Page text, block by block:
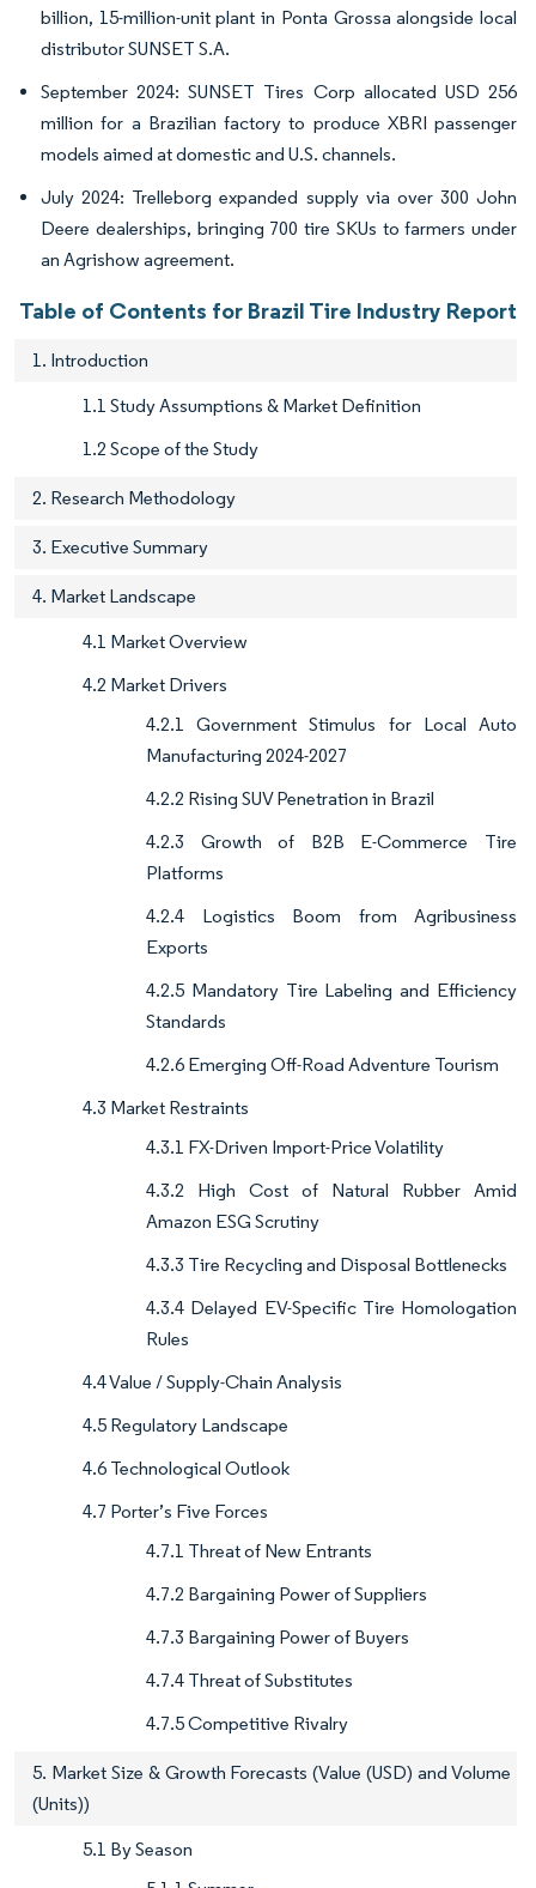
billion, 15-million-unit plant in Ponta Grossa alongside local
distributor SUNSET S.A.
September 2024: SUNSET Tires Corp allocated USD 256
million for a Brazilian factory to produce XBRI passenger
models aimed at domestic and U.S. channels.
July 2024: Trelleborg expanded supply via over 300 John
Deere dealerships, bringing 700 tire SKUs to farmers under
an Agrishow agreement.
Table of Contents for Brazil Tire Industry Report
1. Introduction
1.1 Study Assumptions & Market Definition
1.2 Scope of the Study
2. Research Methodology
3. Executive Summary
4. Market Landscape
4.1 Market Overview
4.2 Market Drivers
4.2.1 Government Stimulus for Local Auto
Manufacturing 2024-2027
4.2.2 Rising SUV Penetration in Brazil
4.2.3 Growth of B2B E-Commerce Tire
Platforms
4.2.4 Logistics Boom from Agribusiness
Exports
4.2.5 Mandatory Tire Labeling and Efficiency
Standards
4.2.6 Emerging Off-Road Adventure Tourism
4.3 Market Restraints
4.3.1 FX-Driven Import-Price Volatility
4.3.2 High Cost of Natural Rubber Amid
Amazon ESG Scrutiny
4.3.3 Tire Recycling and Disposal Bottlenecks
4.3.4 Delayed EV-Specific Tire Homologation
Rules
4.4 Value / Supply-Chain Analysis
4.5 Regulatory Landscape
4.6 Technological Outlook
4.7 Porter’s Five Forces
4.7.1 Threat of New Entrants
4.7.2 Bargaining Power of Suppliers
4.7.3 Bargaining Power of Buyers
4.7.4 Threat of Substitutes
4.7.5 Competitive Rivalry
5. Market Size & Growth Forecasts (Value (USD) and Volume
(Units))
5.1 By Season